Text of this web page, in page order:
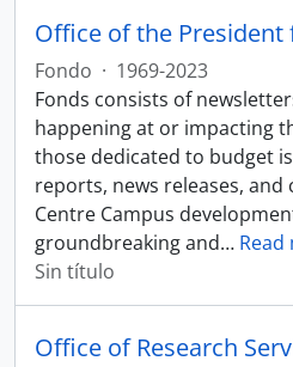
Office of the President
Fondo · 1969-2023
Fonds consists of
happening at or impacting
those dedicated to budget
reports, news releases, and
Centre Campus
groundbreaking and…
Sin título
Office of Research